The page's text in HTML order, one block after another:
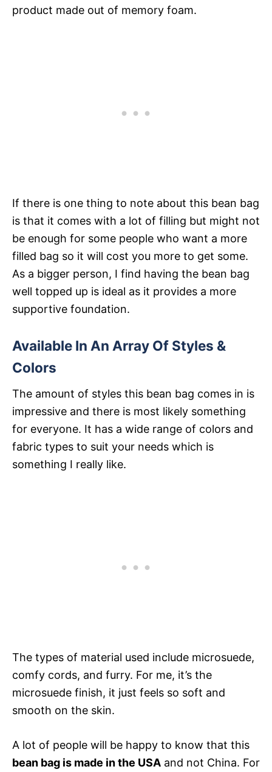
product made out of memory foam.
If there is one thing to note about this bean bag
is that it comes with a lot of filling but might not
be enough for some people who want a more
filled bag so it will cost you more to get some.
As a bigger person, I find having the bean bag
well topped up is ideal as it provides a more
supportive foundation.
Available In An Array Of Styles &
Colors
The amount of styles this bean bag comes in is
impressive and there is most likely something
for everyone. It has a wide range of colors and
fabric types to suit your needs which is
something I really like.
The types of material used include microsuede,
comfy cords, and furry. For me, it’s the
microsuede finish, it just feels so soft and
smooth on the skin.
A lot of people will be happy to know that this
bean bag is made in the USA and not China. For